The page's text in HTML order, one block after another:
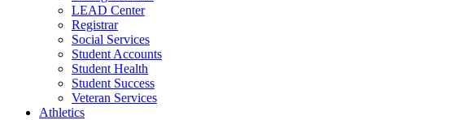
LEAD Center
Registrar
Social Services
Student Accounts
Student Health
Student Success
Veteran Services
Athletics